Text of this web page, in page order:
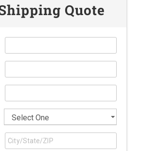
Quote